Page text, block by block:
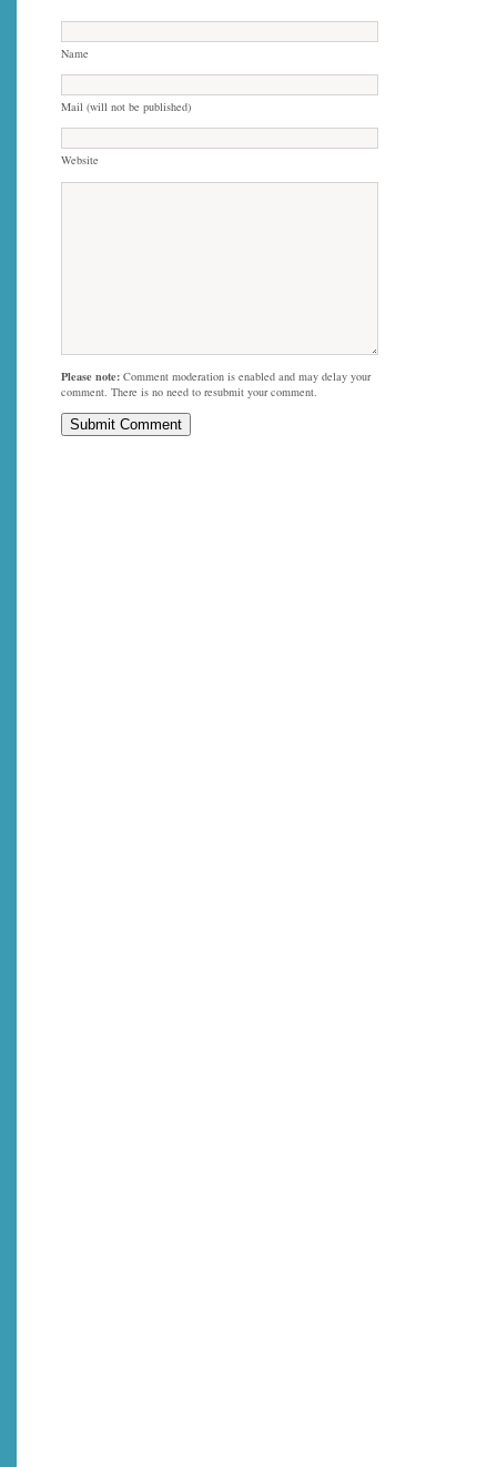
Name
Mail (will not be published)
Website
Please note: Comment moderation is enabled and may delay your
comment. There is no need to resubmit your comment.